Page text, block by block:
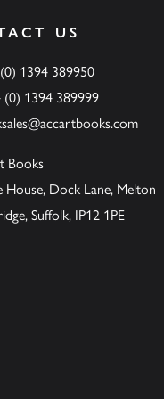
US
1394 389950
(0) 1394 389999
Books
House, Dock Lane, Melton
Suffolk, IP12 1PE